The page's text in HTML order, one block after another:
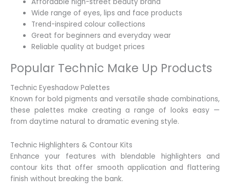
Wide range of eyes, lips and face products
Trend-inspired colour collections
Great for beginners and everyday wear
Reliable quality at budget prices
Popular Technic Make Up Products
Technic Eyeshadow Palettes
Known for bold pigments and versatile shade combinations,
these palettes make creating a range of looks easy —
from daytime natural to dramatic evening style.
Technic Highlighters & Contour Kits
Enhance your features with blendable highlighters and
contour kits that offer smooth application and flattering
finish without breaking the bank.